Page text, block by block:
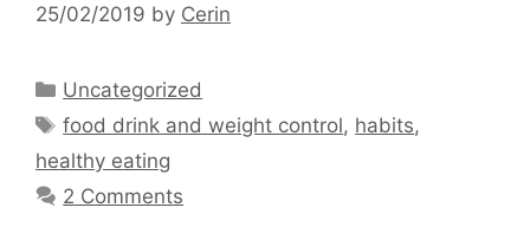
25/02/2019 by Cerin
Categories
Uncategorized
Tags
food drink and weight control, habits,
healthy eating
2 Comments